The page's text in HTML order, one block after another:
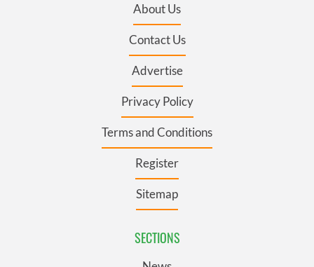
About Us
Contact Us
Advertise
Privacy Policy
Terms and Conditions
Register
Sitemap
SECTIONS